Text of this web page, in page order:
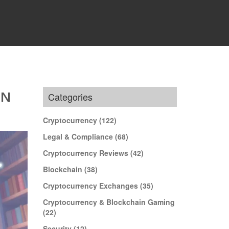
Categories
Cryptocurrency (122)
Legal & Compliance (68)
Cryptocurrency Reviews (42)
Blockchain (38)
Cryptocurrency Exchanges (35)
Cryptocurrency & Blockchain Gaming
(22)